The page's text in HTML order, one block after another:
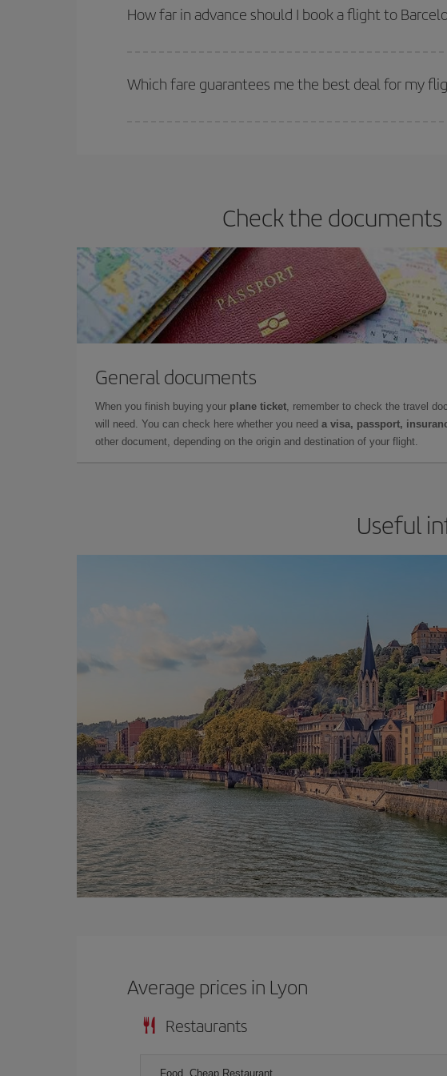
they will be. Besides, if you have some wiggle room as regards
How far in advance should I book a flight to
selling out. So booking in advance is essential to get cheap flights
Which fare guarantees me the best deal for my
Check the
General documents
When you finish buying your plane ticket, remember to check the travel
will need. You can check here whether you need a visa, passport,
other document, depending on the origin and destination of your flight.
Useful
Average prices in Lyon
Restaurants
Food, Cheap Restaurant